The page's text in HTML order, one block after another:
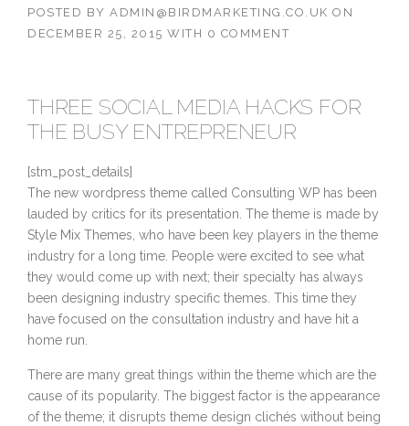
POSTED BY ADMIN@BIRDMARKETING.CO.UK ON
DECEMBER 25, 2015 WITH 0 COMMENT
THREE SOCIAL MEDIA HACKS FOR
THE BUSY ENTREPRENEUR
[stm_post_details]
The new wordpress theme called Consulting WP has been
lauded by critics for its presentation. The theme is made by
Style Mix Themes, who have been key players in the theme
industry for a long time. People were excited to see what
they would come up with next; their specialty has always
been designing industry specific themes. This time they
have focused on the consultation industry and have hit a
home run.
There are many great things within the theme which are the
cause of its popularity. The biggest factor is the appearance
of the theme; it disrupts theme design clichés without being